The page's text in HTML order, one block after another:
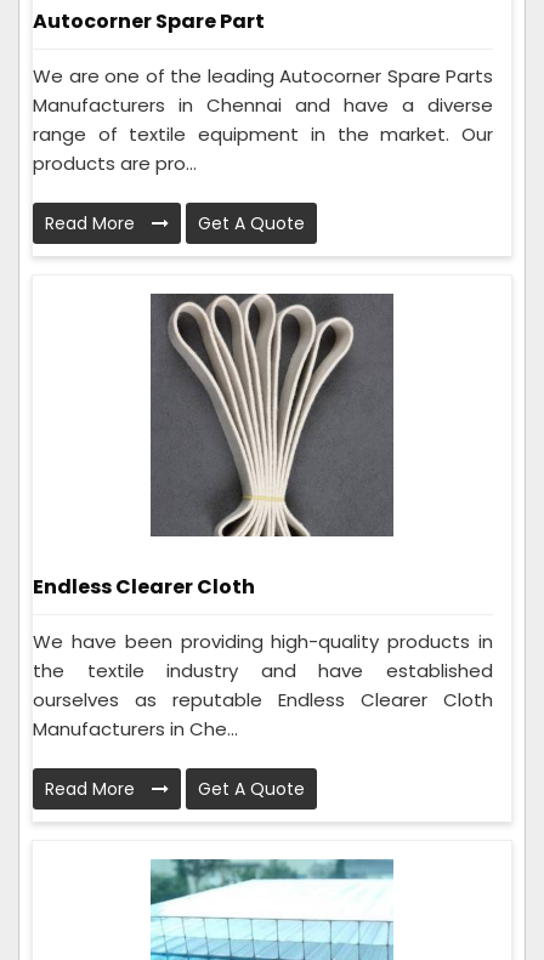
Autocorner Spare Part
We are one of the leading Autocorner Spare Parts
Manufacturers in Chennai and have a diverse
range of textile equipment in the market. Our
products are pro...
Read More Get A Quote
Endless Clearer Cloth
We have been providing high-quality products in
the textile industry and have established
ourselves as reputable Endless Clearer Cloth
Manufacturers in Che...
Read More Get A Quote